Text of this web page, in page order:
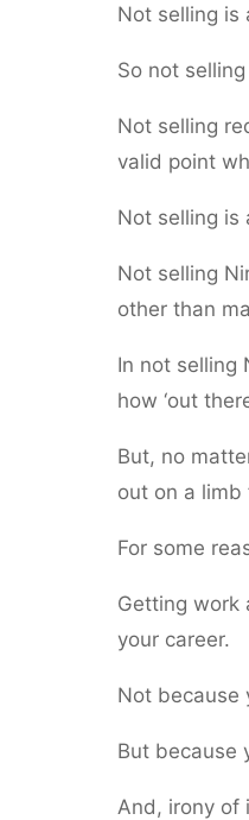
Not selling is
So not
Not selling
valid point
Not selling is
Not selling
other than
In not selling
how ‘out
But, no
out on a
For some
Getting work
your career.
Not because
But because
And, irony of